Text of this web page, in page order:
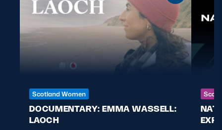
Scotland Women
DOCUMENTARY: EMMA WASSELL:
LAOCH